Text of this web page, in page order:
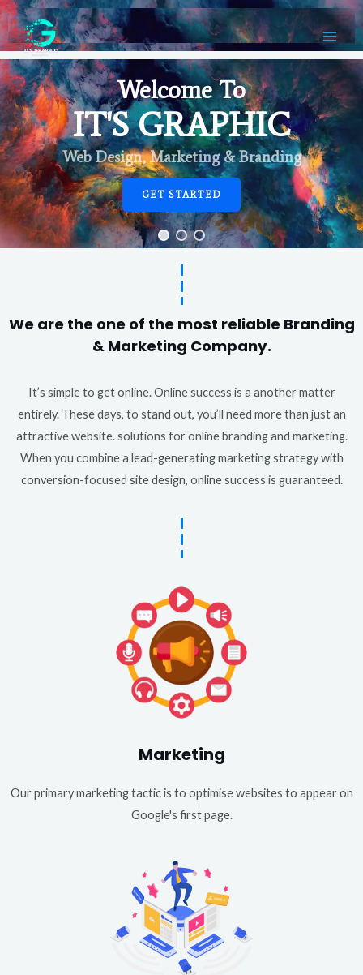
Welcome To
IT'S GRAPHIC
Web Design, Marketing & Branding
GET STARTED
We are the one of the most reliable Branding
& Marketing Company.
It’s simple to get online. Online success is a another matter
entirely. These days, to stand out, you’ll need more than just an
attractive website. solutions for online branding and marketing.
When you combine a lead-generating marketing strategy with
conversion-focused site design, online success is guaranteed.
Marketing
Our primary marketing tactic is to optimise websites to appear on
Google's first page.